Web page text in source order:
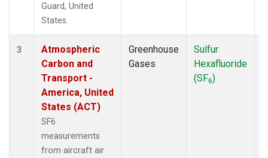
Guard, United
States.
3
Atmospheric
Carbon and
Transport -
America, United
States (ACT)
SF6
measurements
from aircraft air
Greenhouse
Gases
Sulfur
Hexafluoride
(SF6)